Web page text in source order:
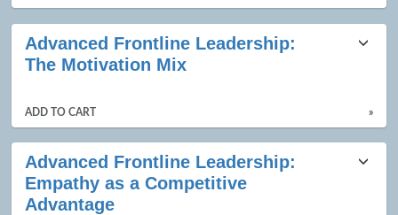
Advanced Frontline Leadership:
The Motivation Mix
ADD TO CART »
Advanced Frontline Leadership:
Empathy as a Competitive
Advantage